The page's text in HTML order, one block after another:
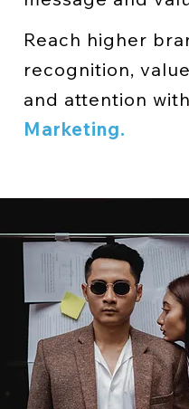
Reach higher
recognition,
and attention with
Marketing.